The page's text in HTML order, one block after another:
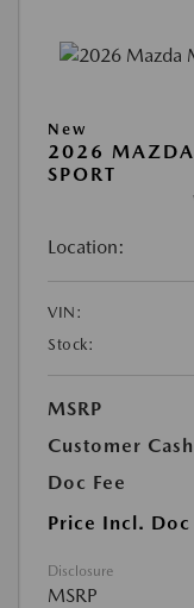
New
2026
SPORT
Location:
VIN:
Stock:
MSRP
Customer Cash
Doc Fee
Price Incl. Doc
Disclosure
MSRP